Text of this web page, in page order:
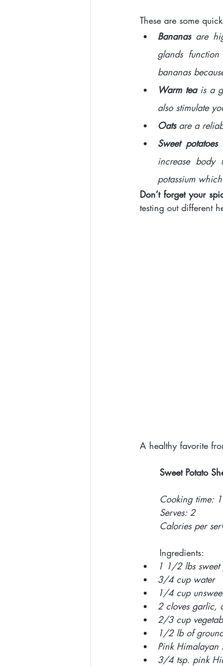
These are some
Bananas are
glands
bananas
Warm tea is a
also stimulate
Oats are a
Sweet
increase body
potassium
Don’t forget your
testing out different
A healthy favorite
Sweet Potato
Cooking time:
Serves: 2
Calories per
Ingredients:
1 1/2 lbs sweet
3/4 cup water
1/4 cup
2 cloves garlic,
2/3 cup
1/2 lb of
Pink Himalayan
3/4 tsp. pink